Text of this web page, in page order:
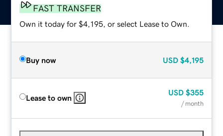
FAST TRANSFER
Own it today for $4,195, or select Lease to Own.
Buy now USD $4,195
Lease to own
USD $355
/ month